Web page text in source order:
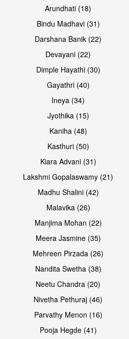
Arundhati (18)
Bindu Madhavi (31)
Darshana Banik (22)
Devayani (22)
Dimple Hayathi (30)
Gayathri (40)
Ineya (34)
Jyothika (15)
Kaniha (48)
Kasthuri (50)
Kiara Advani (31)
Lakshmi Gopalaswamy (21)
Madhu Shalini (42)
Malavika (26)
Manjima Mohan (22)
Meera Jasmine (35)
Mehreen Pirzada (26)
Nandita Swetha (38)
Neetu Chandra (20)
Nivetha Pethuraj (46)
Parvathy Menon (16)
Pooja Hegde (41)